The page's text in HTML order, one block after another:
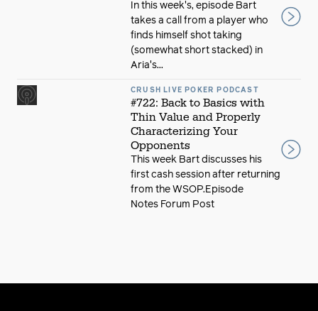
In this week's, episode Bart
takes a call from a player who
finds himself shot taking
(somewhat short stacked) in
Aria's...
CRUSH LIVE POKER PODCAST
#722: Back to Basics with
Thin Value and Properly
Characterizing Your
Opponents
This week Bart discusses his
first cash session after returning
from the WSOP.Episode
Notes Forum Post